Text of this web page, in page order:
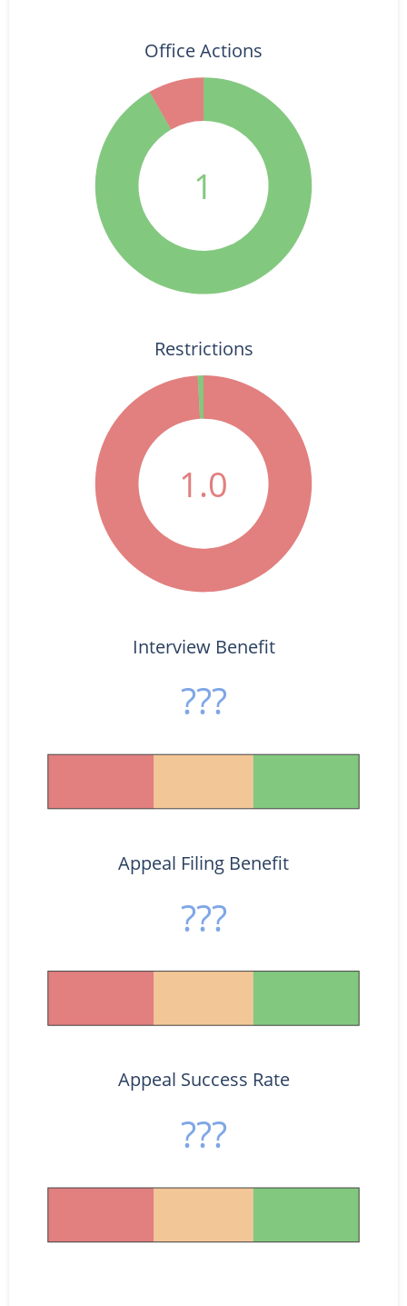
1
Office Actions
1.0
Restrictions
Interview Benefit
???
Appeal Filing Benefit
???
Appeal Success Rate
???